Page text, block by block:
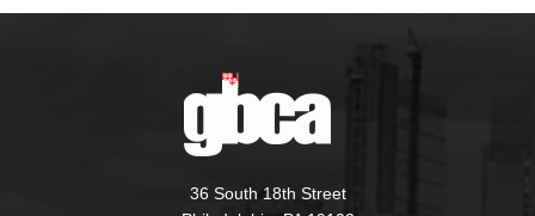
36 South 18th Street